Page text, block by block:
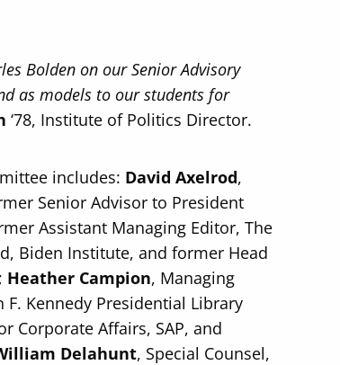
Bolden on our Senior Advisory
as models to our students for
‘78, Institute of Politics Director.
includes: David Axelrod,
Senior Advisor to President
Assistant Managing Editor, The
Biden Institute, and former Head
Heather Campion, Managing
F. Kennedy Presidential Library
Corporate Affairs, SAP, and
Delahunt, Special Counsel,